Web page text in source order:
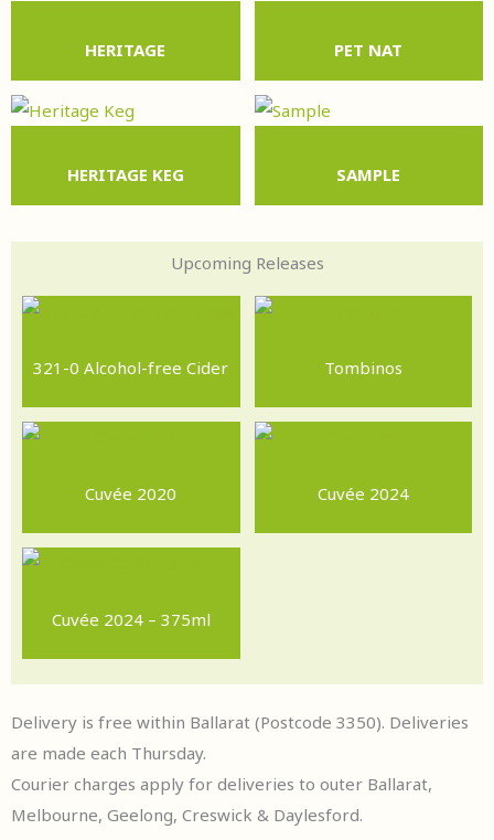
HERITAGE PET NAT
HERITAGE KEG SAMPLE
Upcoming Releases
321-0 Alcohol-free Cider Tombinos
Cuvée 2020 Cuvée 2024
Cuvée 2024 – 375ml
Delivery is free within Ballarat (Postcode 3350). Deliveries
are made each Thursday.
Courier charges apply for deliveries to outer Ballarat,
Melbourne, Geelong, Creswick & Daylesford.